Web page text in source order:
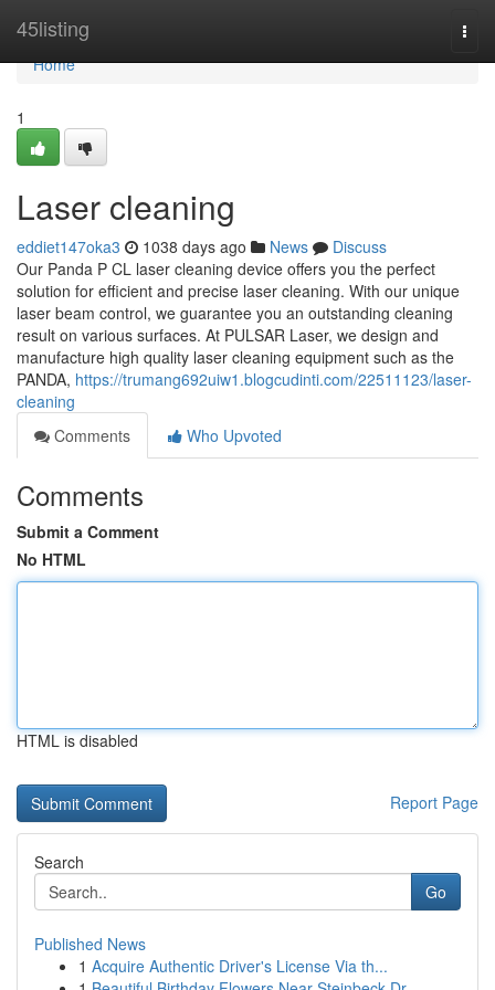
45listing
Home
Home
1
Laser cleaning
eddiet147oka3 1038 days ago News
Discuss
Our Panda P CL laser cleaning device offers you the perfect
solution for efficient and precise laser cleaning. With our unique
laser beam control, we guarantee you an outstanding cleaning
result on various surfaces. At PULSAR Laser, we design and
manufacture high quality laser cleaning equipment such as the
PANDA, https://trumang692uiw1.blogcudinti.com/22511123/laser-
cleaning
Comments
Who Upvoted
Comments
Submit a Comment
No HTML
HTML is disabled
Report Page
Search
Go
Published News
1 Acquire Authentic Driver's License Via th...